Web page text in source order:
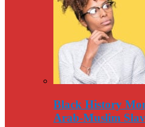
Black History
Arab-Muslim